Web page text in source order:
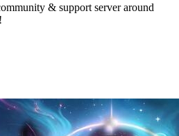
& support server around